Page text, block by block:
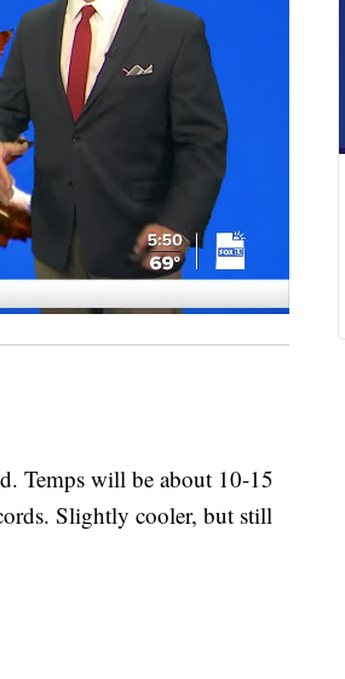
Temps will be about 10-15
Slightly cooler, but still